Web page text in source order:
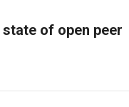
of open peer